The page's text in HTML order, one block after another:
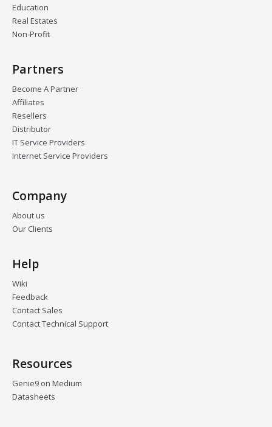
Education
Real Estates
Non-Profit
Partners
Become A Partner
Affiliates
Resellers
Distributor
IT Service Providers
Internet Service Providers
Company
About us
Our Clients
Help
Wiki
Feedback
Contact Sales
Contact Technical Support
Resources
Genie9 on Medium
Datasheets